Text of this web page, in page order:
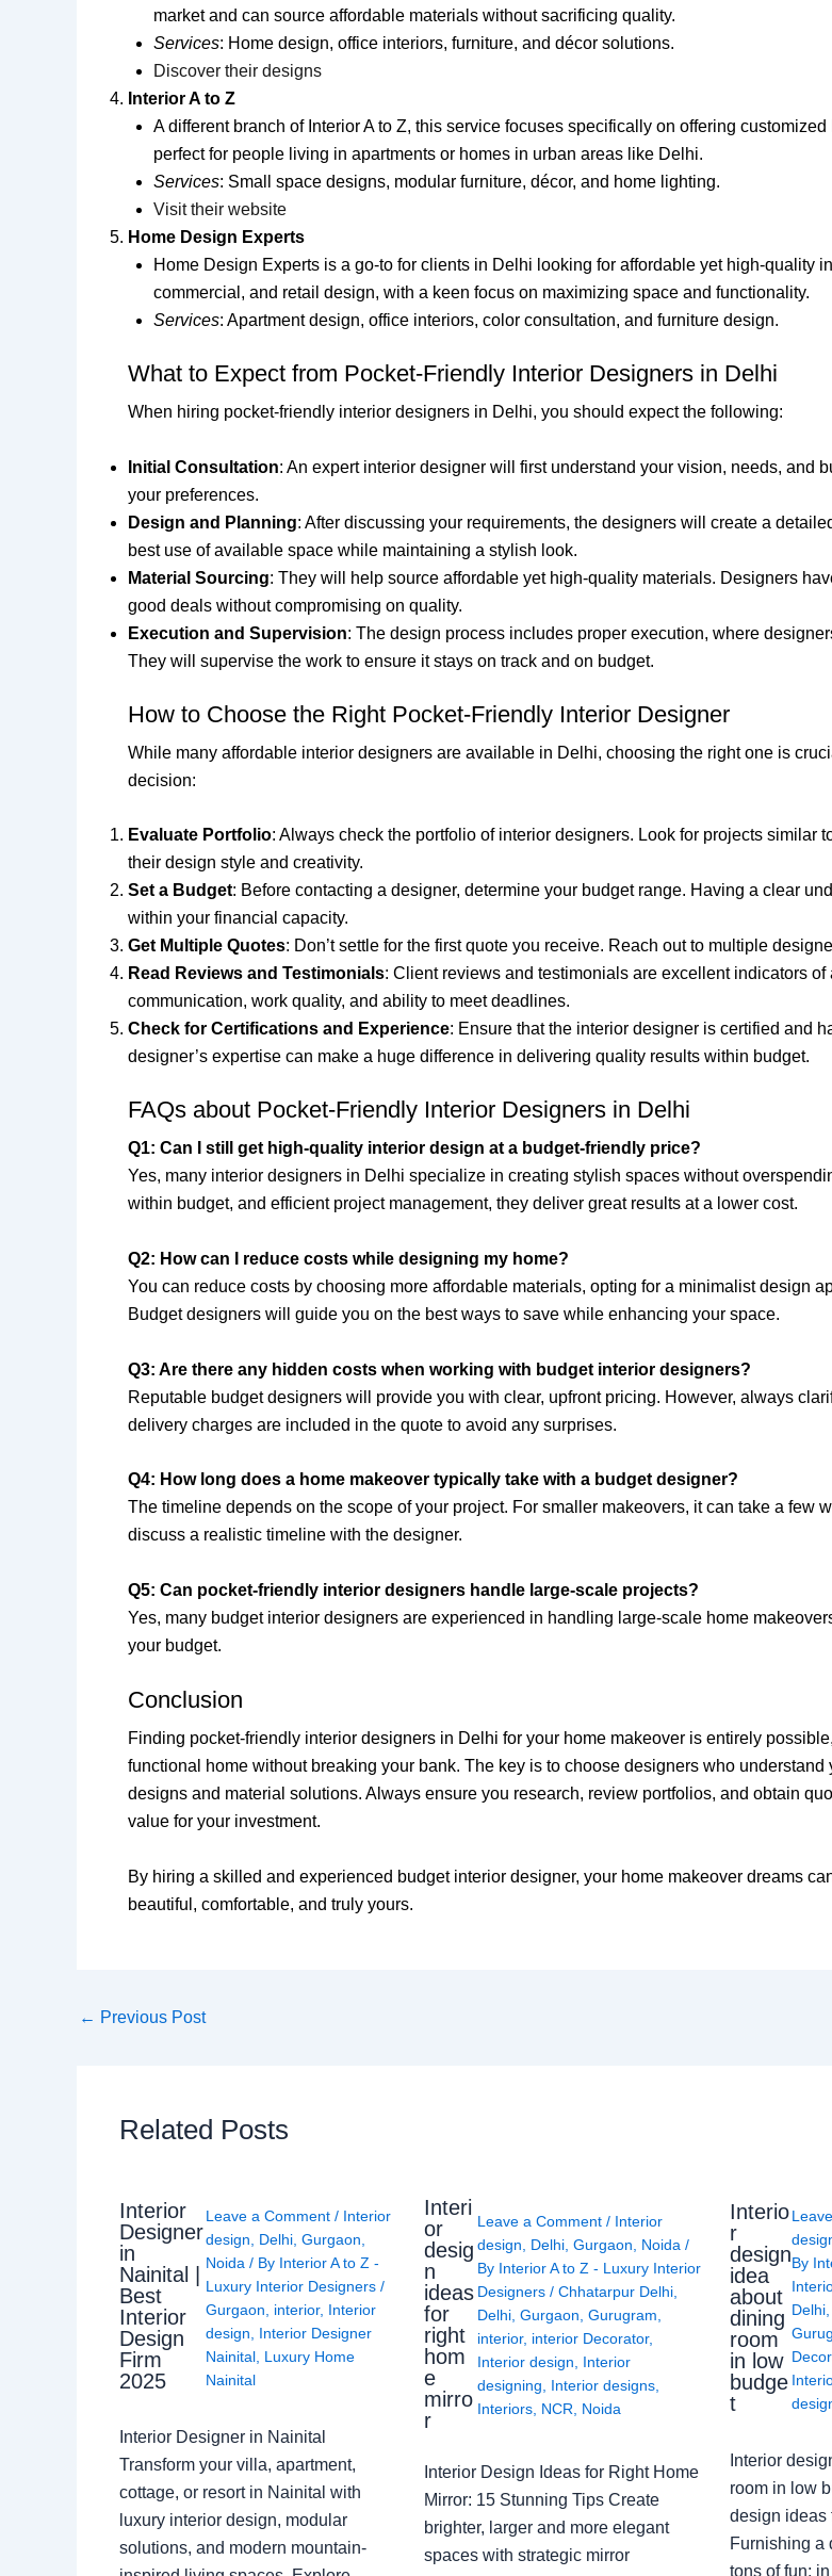
market and can source affordable materials without sacrificing quality.
Services: Home design, office interiors, furniture, and décor solutions.
Discover their designs
Interior A to Z
A different branch of Interior A to Z, this service focuses specifically on offering
perfect for people living in apartments or homes in urban areas like Delhi.
Services: Small space designs, modular furniture, décor, and home lighting.
Visit their website
Home Design Experts
Home Design Experts is a go-to for clients in Delhi looking for affordable yet high-quality
commercial, and retail design, with a keen focus on maximizing space and functionality.
Services: Apartment design, office interiors, color consultation, and furniture design.
What to Expect from Pocket-Friendly Interior Designers in Delhi
When hiring pocket-friendly interior designers in Delhi, you should expect the following:
Initial Consultation: An expert interior designer will first understand your vision, needs, and
your preferences.
Design and Planning: After discussing your requirements, the designers will create a
best use of available space while maintaining a stylish look.
Material Sourcing: They will help source affordable yet high-quality materials. Designers
good deals without compromising on quality.
Execution and Supervision: The design process includes proper execution, where
They will supervise the work to ensure it stays on track and on budget.
How to Choose the Right Pocket-Friendly Interior Designer
While many affordable interior designers are available in Delhi, choosing the right one is
decision:
Evaluate Portfolio: Always check the portfolio of interior designers. Look for projects similar
their design style and creativity.
Set a Budget: Before contacting a designer, determine your budget range. Having a clear
within your financial capacity.
Get Multiple Quotes: Don’t settle for the first quote you receive. Reach out to multiple
Read Reviews and Testimonials: Client reviews and testimonials are excellent indicators
communication, work quality, and ability to meet deadlines.
Check for Certifications and Experience: Ensure that the interior designer is certified and
designer’s expertise can make a huge difference in delivering quality results within budget.
FAQs about Pocket-Friendly Interior Designers in Delhi
Q1: Can I still get high-quality interior design at a budget-friendly price?
Yes, many interior designers in Delhi specialize in creating stylish spaces without
within budget, and efficient project management, they deliver great results at a lower cost.
Q2: How can I reduce costs while designing my home?
You can reduce costs by choosing more affordable materials, opting for a minimalist design
Budget designers will guide you on the best ways to save while enhancing your space.
Q3: Are there any hidden costs when working with budget interior designers?
Reputable budget designers will provide you with clear, upfront pricing. However, always
delivery charges are included in the quote to avoid any surprises.
Q4: How long does a home makeover typically take with a budget designer?
The timeline depends on the scope of your project. For smaller makeovers, it can take a few
discuss a realistic timeline with the designer.
Q5: Can pocket-friendly interior designers handle large-scale projects?
Yes, many budget interior designers are experienced in handling large-scale home
your budget.
Conclusion
Finding pocket-friendly interior designers in Delhi for your home makeover is entirely
functional home without breaking your bank. The key is to choose designers who
designs and material solutions. Always ensure you research, review portfolios, and obtain
value for your investment.
By hiring a skilled and experienced budget interior designer, your home makeover dreams
beautiful, comfortable, and truly yours.
← Previous Post
Related Posts
Interior
Designer
in
Nainital |
Best
Interior
Design
Firm
2025
Leave a Comment / Interior
design
Delhi, Gurgaon
Noida / By Interior A to Z -
Luxury Interior Designers /
Gurgaon
interior, Interior
design
Interior Designer
Nainital, Luxury Home
Nainital
Interior Designer in Nainital
Transform your villa, apartment,
cottage, or resort in Nainital with
luxury interior design, modular
solutions, and modern mountain-
Interi
or
desig
n
ideas
for
right
hom
e
mirro
r
Leave a Comment / Interior
design, Delhi, Gurgaon, Noida/
By Interior A to Z - Luxury Interior
Designers / Chhatarpur Delhi,
Delhi, Gurgaon, Gurugram,
interior, interior Decorator,
Interior design, Interior
designing, Interior designs,
Interiors, NCR, Noida
Interior Design Ideas for Right Home
Mirror: 15 Stunning Tips Create
brighter, larger and more elegant
spaces with strategic mirror
Interio
r
design
idea
about
dining
room
in low
budge
t
By
Delhi
Interior
room in low
design ideas
Furnishing a
tons of fun;